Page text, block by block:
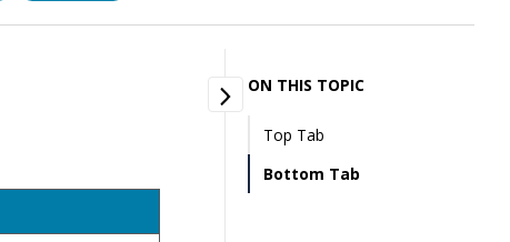
ON THIS TOPIC
Top Tab
Bottom Tab